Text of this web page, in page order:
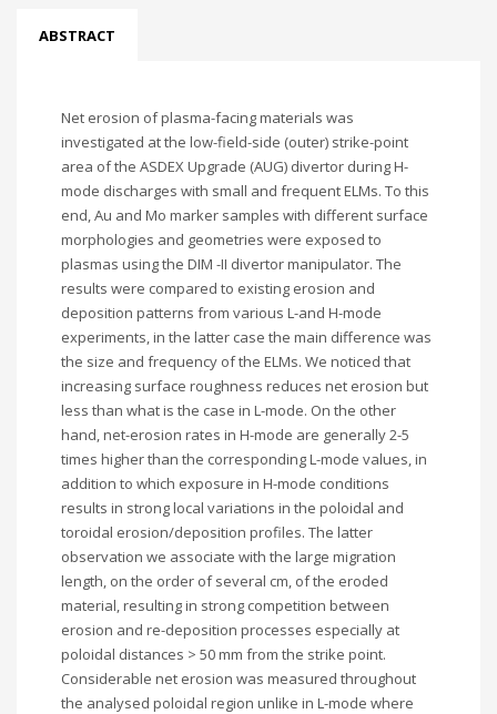
ABSTRACT
Net erosion of plasma-facing materials was
investigated at the low-field-side (outer) strike-point
area of the ASDEX Upgrade (AUG) divertor during H-
mode discharges with small and frequent ELMs. To this
end, Au and Mo marker samples with different surface
morphologies and geometries were exposed to
plasmas using the DIM -II divertor manipulator. The
results were compared to existing erosion and
deposition patterns from various L-and H-mode
experiments, in the latter case the main difference was
the size and frequency of the ELMs. We noticed that
increasing surface roughness reduces net erosion but
less than what is the case in L-mode. On the other
hand, net-erosion rates in H-mode are generally 2-5
times higher than the corresponding L-mode values, in
addition to which exposure in H-mode conditions
results in strong local variations in the poloidal and
toroidal erosion/deposition profiles. The latter
observation we associate with the large migration
length, on the order of several cm, of the eroded
material, resulting in strong competition between
erosion and re-deposition processes especially at
poloidal distances > 50 mm from the strike point.
Considerable net erosion was measured throughout
the analysed poloidal region unlike in L-mode where